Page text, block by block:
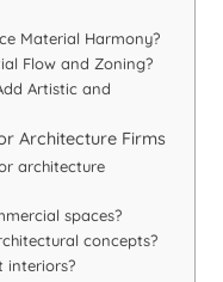
Material Harmony?
Flow and Zoning?
Artistic and
Architecture Firms
architecture
spaces?
concepts?
interiors?